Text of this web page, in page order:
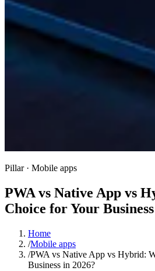
Pillar · Mobile apps
PWA vs Native App vs
Choice for Your
Home
/Mobile apps
/PWA vs Native App vs Hybrid:
Business in 2026?